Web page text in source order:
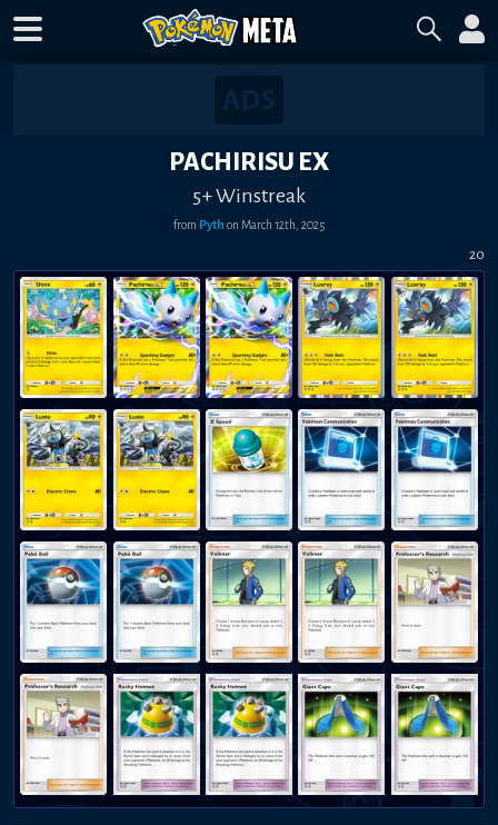
PACHIRISU EX
5+ Winstreak
from Pyth on March 12th, 2025
20